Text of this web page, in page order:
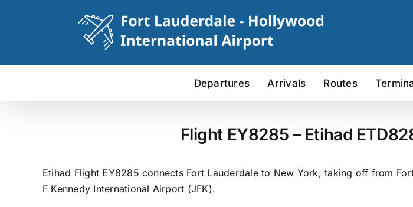
Departures Arrivals Routes
Flight EY8285 – Etihad
Etihad Flight EY8285 connects Fort Lauderdale to New York, taking off from
F Kennedy International Airport (JFK).